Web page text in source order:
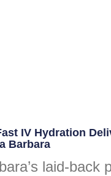
IV Hydration
Barbara
laid-back